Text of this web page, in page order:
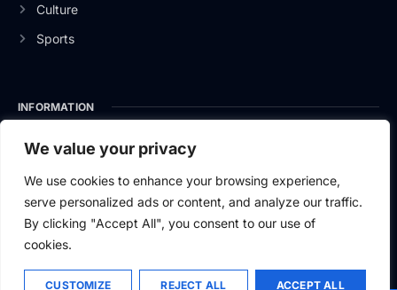
We value your privacy
We use cookies to enhance your browsing experience,
serve personalized ads or content, and analyze our traffic.
By clicking "Accept All", you consent to our use of
cookies.
CUSTOMIZE REJECT ALL ACCEPT ALL
Culture
Sports
INFORMATION
About Us
Privacy Policy
Contact Us